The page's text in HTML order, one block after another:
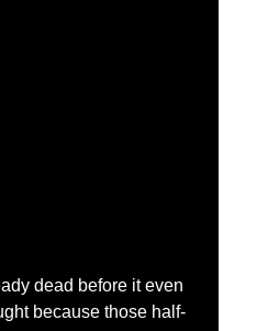
dead before it even
because those half-